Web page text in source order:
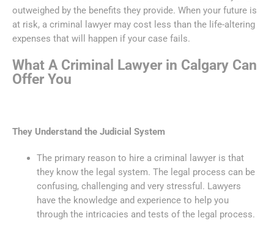
outweighed by the benefits they provide. When your future is
at risk, a criminal lawyer may cost less than the life-altering
expenses that will happen if your case fails.
What A Criminal Lawyer in Calgary Can
Offer You
They Understand the Judicial System
The primary reason to hire a criminal lawyer is that
they know the legal system. The legal process can be
confusing, challenging and very stressful. Lawyers
have the knowledge and experience to help you
through the intricacies and tests of the legal process.